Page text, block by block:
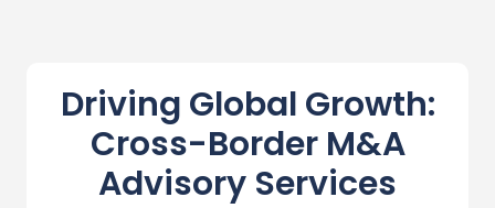
Driving Global Growth:
Cross-Border M&A
Advisory Services